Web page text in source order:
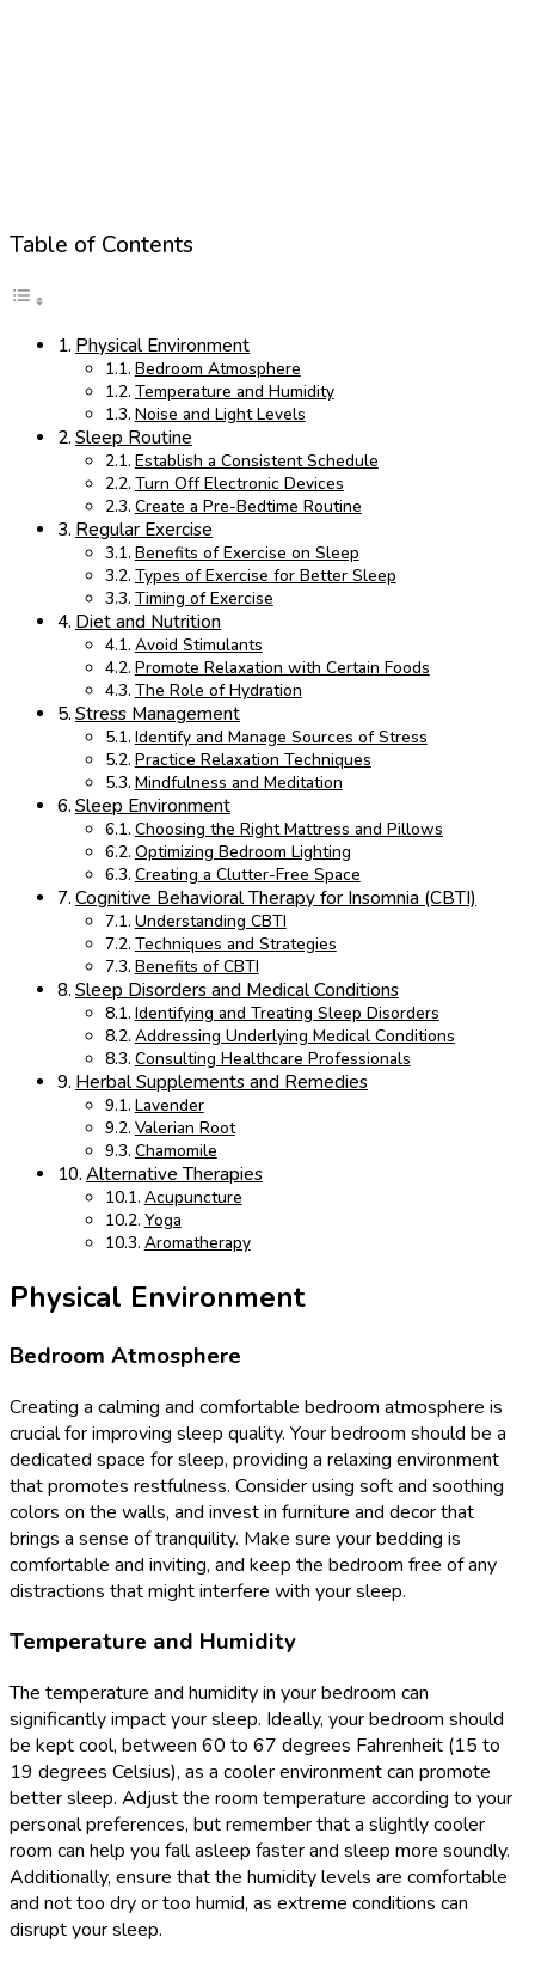
Table of Contents
Physical Environment
Bedroom Atmosphere
Temperature and Humidity
Noise and Light Levels
Sleep Routine
Establish a Consistent Schedule
Turn Off Electronic Devices
Create a Pre-Bedtime Routine
Regular Exercise
Benefits of Exercise on Sleep
Types of Exercise for Better Sleep
Timing of Exercise
Diet and Nutrition
Avoid Stimulants
Promote Relaxation with Certain Foods
The Role of Hydration
Stress Management
Identify and Manage Sources of Stress
Practice Relaxation Techniques
Mindfulness and Meditation
Sleep Environment
Choosing the Right Mattress and Pillows
Optimizing Bedroom Lighting
Creating a Clutter-Free Space
Cognitive Behavioral Therapy for Insomnia (CBTI)
Understanding CBTI
Techniques and Strategies
Benefits of CBTI
Sleep Disorders and Medical Conditions
Identifying and Treating Sleep Disorders
Addressing Underlying Medical Conditions
Consulting Healthcare Professionals
Herbal Supplements and Remedies
Lavender
Valerian Root
Chamomile
Alternative Therapies
Acupuncture
Yoga
Aromatherapy
Physical Environment
Bedroom Atmosphere
Creating a calming and comfortable bedroom atmosphere is
crucial for improving sleep quality. Your bedroom should be a
dedicated space for sleep, providing a relaxing environment
that promotes restfulness. Consider using soft and soothing
colors on the walls, and invest in furniture and decor that
brings a sense of tranquility. Make sure your bedding is
comfortable and inviting, and keep the bedroom free of any
distractions that might interfere with your sleep.
Temperature and Humidity
The temperature and humidity in your bedroom can
significantly impact your sleep. Ideally, your bedroom should
be kept cool, between 60 to 67 degrees Fahrenheit (15 to
19 degrees Celsius), as a cooler environment can promote
better sleep. Adjust the room temperature according to your
personal preferences, but remember that a slightly cooler
room can help you fall asleep faster and sleep more soundly.
Additionally, ensure that the humidity levels are comfortable
and not too dry or too humid, as extreme conditions can
disrupt your sleep.